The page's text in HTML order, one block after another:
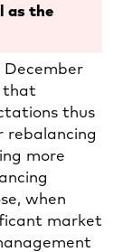
as the
that
thus
rebalancing
more
when
market